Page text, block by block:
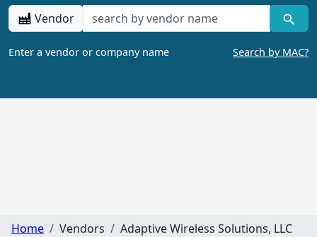
Vendor
Enter a vendor or company name Search by MAC?
Home Vendors Adaptive Wireless Solutions, LLC